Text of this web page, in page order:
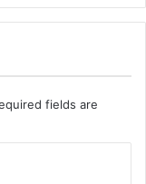
fields are